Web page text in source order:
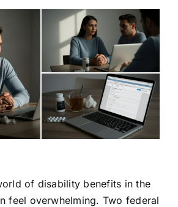
of disability benefits in the
feel overwhelming. Two federal